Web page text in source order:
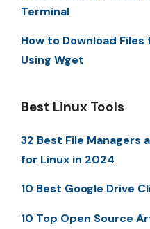
Terminal
How to Download
Using Wget
Best Linux Tools
32 Best File Managers
for Linux in 2024
10 Best Google Drive
10 Top Open Source